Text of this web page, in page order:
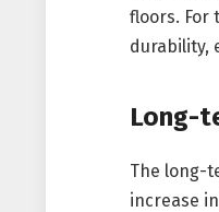
floors. For
durability,
Long-
The long-
increase